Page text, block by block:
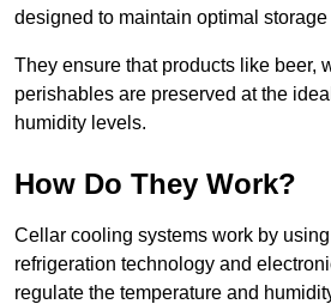
designed to maintain optimal
They ensure that products like beer,
perishables are preserved at the
humidity levels.
How Do They Work?
Cellar cooling systems work by
refrigeration technology and
regulate the temperature and